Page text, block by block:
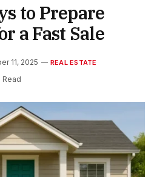
to Prepare
a Fast Sale
11, 2025 REAL ESTATE
Read